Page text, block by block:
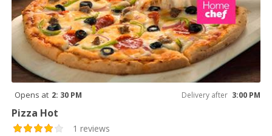
Opens at 2: 30 PM Delivery after 3:00 PM
Pizza Hot
1 reviews